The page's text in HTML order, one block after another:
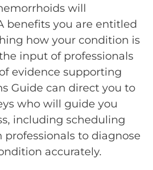
will
benefits you are entitled
how your condition is
input of professionals
evidence supporting
Guide can direct you to
who will guide you
including scheduling
to diagnose
accurately.